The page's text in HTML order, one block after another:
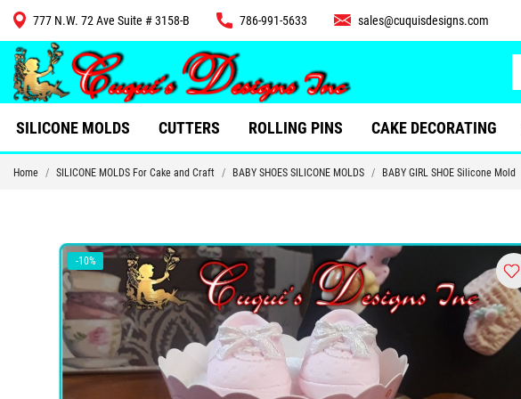
777 N.W. 72 Ave Suite # 3158-B 786-991-5633 sales@cuquisdesigns.com
SILICONE MOLDS CUTTERS ROLLING PINS CAKE DECORATING
Home SILICONE MOLDS For Cake and Craft BABY SHOES SILICONE MOLDS BABY GIRL SHOE Silicone Mold
-10%